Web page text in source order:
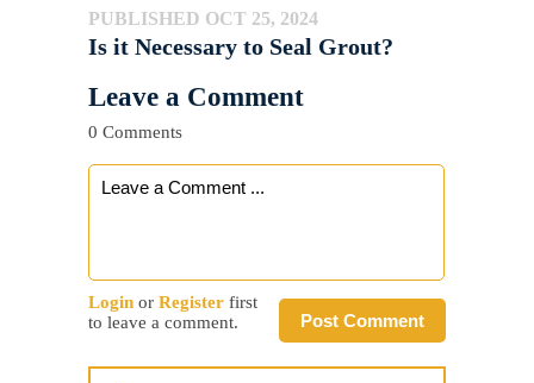
PUBLISHED OCT 25, 2024
Is it Necessary to Seal Grout?
Leave a Comment
0 Comments
Post Comment
Login or Register first
to leave a comment.